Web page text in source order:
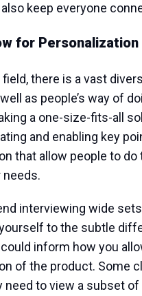
keep everyone
for Personalization
there is a vast
as people’s way of
a one-size-fits-all
and enabling key
that allow people to
interviewing wide
to the subtle
inform how you
of the product. Some
need to view a subset